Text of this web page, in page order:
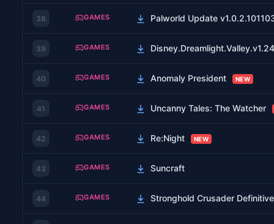
38 GAMES Palworld Update
39 GAMES
40 GAMES Anomaly President NEW
41 GAMES Uncanny Tales: The Watcher
42 GAMES Re:Night NEW
43 GAMES Suncraft
44 GAMES Stronghold Crusader